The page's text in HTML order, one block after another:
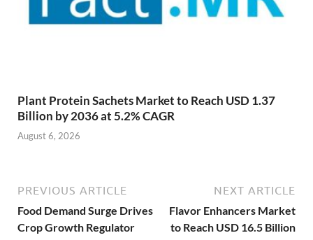
Plant Protein Sachets Market to Reach USD 1.37
Billion by 2036 at 5.2% CAGR
August 6, 2026
PREVIOUS ARTICLE
Food Demand Surge Drives
Crop Growth Regulator
NEXT ARTICLE
Flavor Enhancers Market
to Reach USD 16.5 Billion